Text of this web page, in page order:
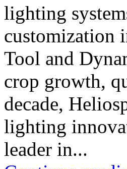
lighting
customization
Tool and
crop growth,
decade,
lighting
leader in...